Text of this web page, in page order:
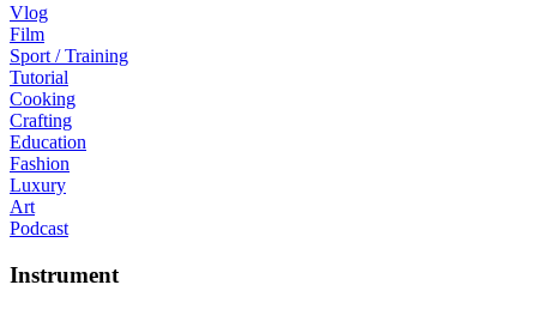
Vlog
Film
Sport / Training
Tutorial
Cooking
Crafting
Education
Fashion
Luxury
Art
Podcast
Instrument